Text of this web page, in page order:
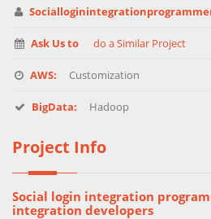
Ask Us to do a Similar Project
AWS: Customization
BigData: Hadoop
Project Info
Social login integration
integration developers